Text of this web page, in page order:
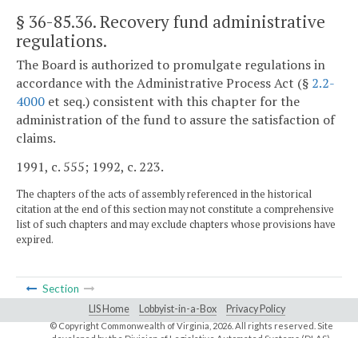
§ 36-85.36. Recovery fund administrative
regulations.
The Board is authorized to promulgate regulations in
accordance with the Administrative Process Act (§ 2.2-
4000 et seq.) consistent with this chapter for the
administration of the fund to assure the satisfaction of
claims.
1991, c. 555; 1992, c. 223.
The chapters of the acts of assembly referenced in the historical
citation at the end of this section may not constitute a comprehensive
list of such chapters and may exclude chapters whose provisions have
expired.
Section
LIS Home Lobbyist-in-a-Box Privacy Policy
© Copyright Commonwealth of Virginia,2026. All rights reserved. Site